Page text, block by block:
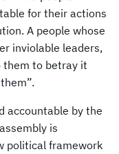
for their actions
A people whose
inviolable leaders,
them to betray it
accountable by the
is
political framework